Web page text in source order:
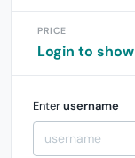
PRICE
Login to show
Enterusername